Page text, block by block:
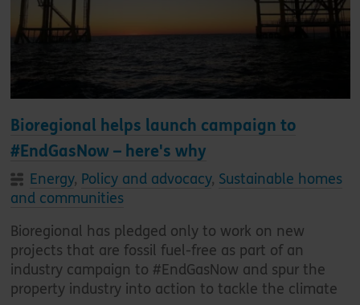
Bioregional helps launch campaign to
#EndGasNow – here's why
Energy, Policy and advocacy, Sustainable homes
and communities
Bioregional has pledged only to work on new
projects that are fossil fuel-free as part of an
industry campaign to #EndGasNow and spur the
property industry into action to tackle the climate